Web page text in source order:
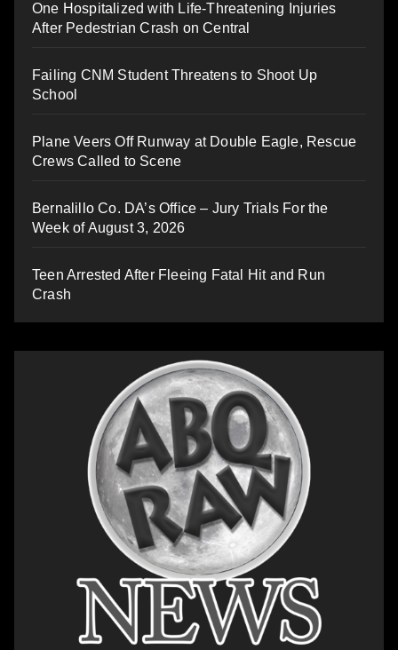
One Hospitalized with Life-Threatening Injuries
After Pedestrian Crash on Central
Failing CNM Student Threatens to Shoot Up
School
Plane Veers Off Runway at Double Eagle, Rescue
Crews Called to Scene
Bernalillo Co. DA’s Office – Jury Trials For the
Week of August 3, 2026
Teen Arrested After Fleeing Fatal Hit and Run
Crash